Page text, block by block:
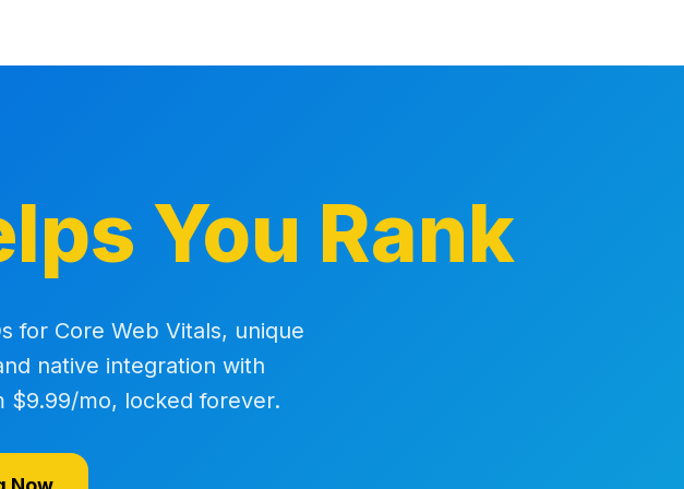
You Rank
for Core Web Vitals, unique
native integration with
mo, locked forever.